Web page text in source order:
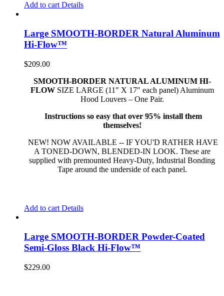
Add to cart Details
Large SMOOTH-BORDER Natural Aluminum
Hi-Flow™
$209.00
SMOOTH-BORDER NATURAL ALUMINUM HI-
FLOW SIZE LARGE (11″ X 17″ each panel) Aluminum
Hood Louvers – One Pair.
Instructions so easy that over 95% install them
themselves!
NEW! NOW AVAILABLE -- IF YOU'D RATHER HAVE
A TONED-DOWN, BLENDED-IN LOOK. These are
supplied with premounted Heavy-Duty, Industrial Bonding
Tape around the underside of each panel.
Add to cart Details
Large SMOOTH-BORDER Powder-Coated
Semi-Gloss Black Hi-Flow™
$229.00